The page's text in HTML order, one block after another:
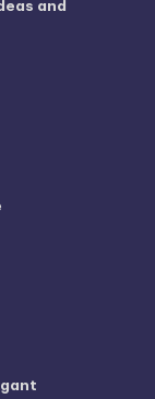
and